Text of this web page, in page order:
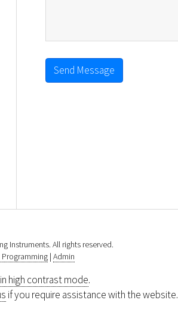
Send Message
Instruments. All rights reserved.
Programming| Admin
high contrast mode.
if you require assistance with the website.